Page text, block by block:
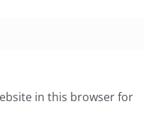
in this browser for